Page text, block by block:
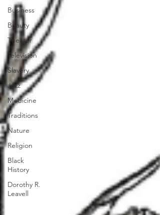
Business
Beauty
Theater
Television
Slavery
Jazz
Medicine
Traditions
Nature
Religion
Black
History
Dorothy R.
Leavell